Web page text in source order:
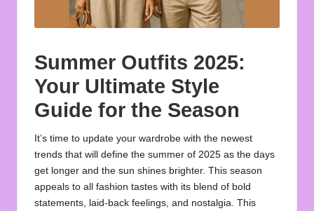
A
Summer Outfits 2025:
Your Ultimate Style
Guide for the Season
It’s time to update your wardrobe with the newest
trends that will define the summer of 2025 as the days
get longer and the sun shines brighter. This season
appeals to all fashion tastes with its blend of bold
statements, laid-back feelings, and nostalgia. This